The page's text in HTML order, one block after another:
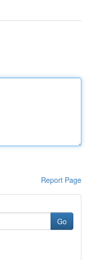
Report Page
Go